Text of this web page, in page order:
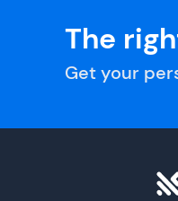
The
Get your